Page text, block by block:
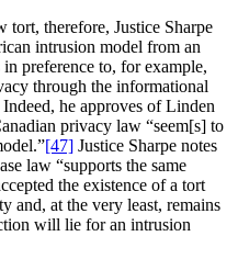
tort, therefore, Justice Sharpe
intrusion model from an
preference to, for example,
through the informational
he approves of Linden
privacy law “seem[s] to
[47] Justice Sharpe notes
law “supports the same
the existence of a tort
and, at the very least, remains
will lie for an intrusion